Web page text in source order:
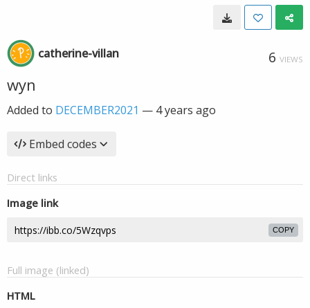
catherine-villan 6 VIEWS
wyn
Added to DECEMBER2021 — 4 years ago
Embed codes
Direct links
Image link
COPY
Full image (linked)
HTML